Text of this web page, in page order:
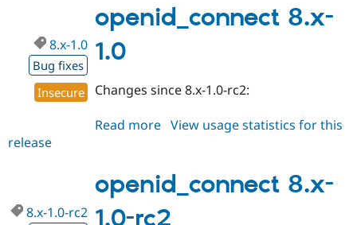
dev
openid_connect 8.x-
1.0
8.x-1.0
Bug fixes
Insecure
Changes since 8.x-1.0-rc2:
Read more about
1.0
View usage statistics for this
release
openid_connect 8.x-
8.x-1.0-rc2